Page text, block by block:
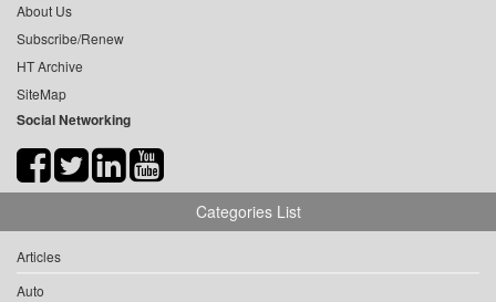
About Us
Subscribe/Renew
HT Archive
SiteMap
Social Networking
Categories List
Articles
Auto